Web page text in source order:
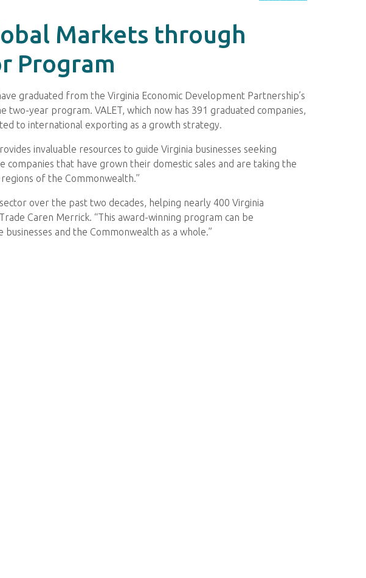
Markets through
Program
graduated from the Virginia Economic Development Partnership’s
two-year program. VALET, which now has 391 graduated companies,
to international exporting as a growth strategy.
invaluable resources to guide Virginia businesses seeking
companies that have grown their domestic sales and are taking the
of the Commonwealth.”
over the past two decades, helping nearly 400 Virginia
Caren Merrick. “This award-winning program can be
and the Commonwealth as a whole.”